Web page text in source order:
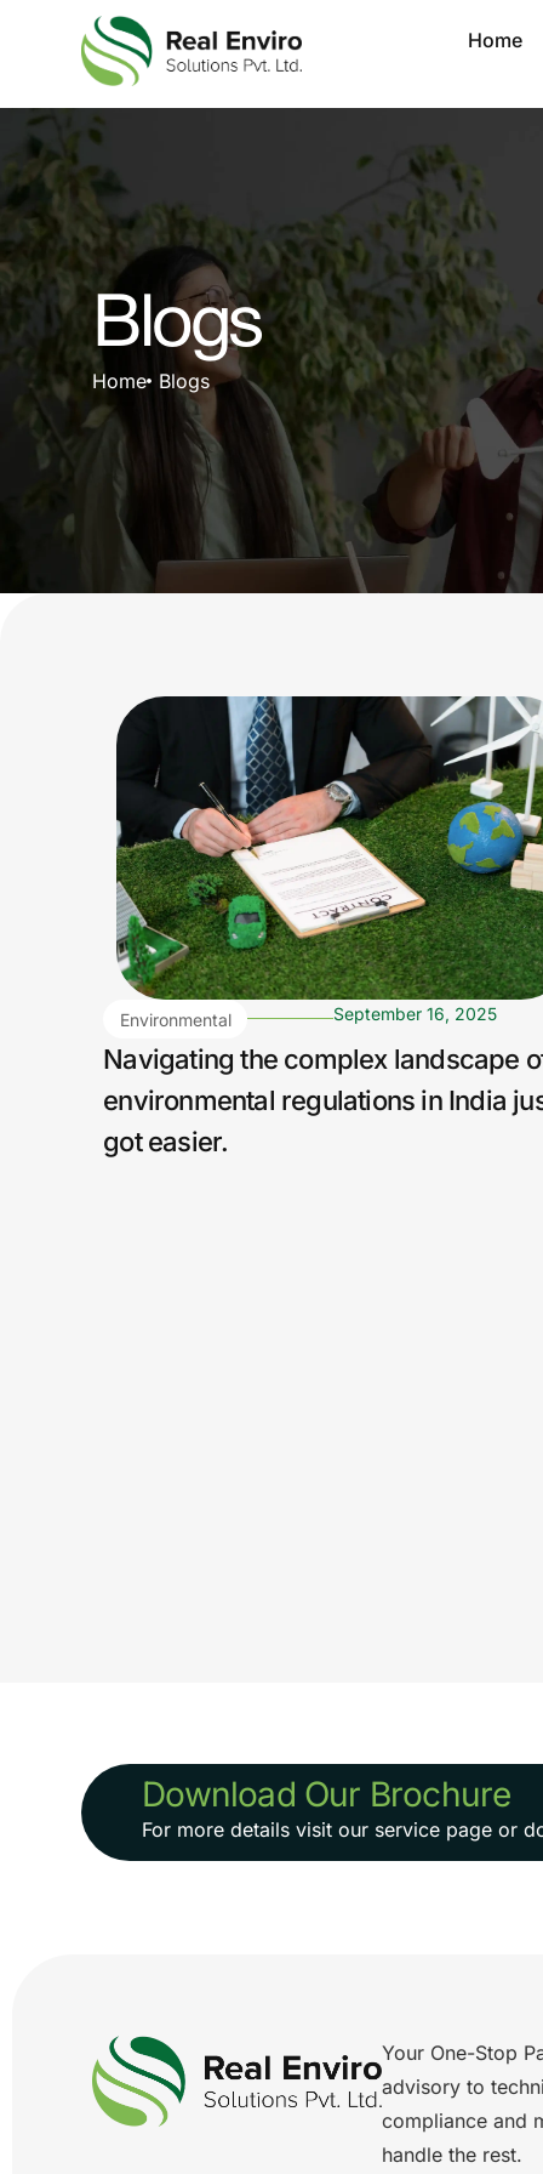
Home
Blogs
Home Blogs
Environmental
Regulations
September 16, 2025
Navigating the complex landscape
environmental regulations in India
got easier.
Download Our Brochure
For more details visit our service page or
Your One-Stop
advisory to
compliance and
handle the rest.